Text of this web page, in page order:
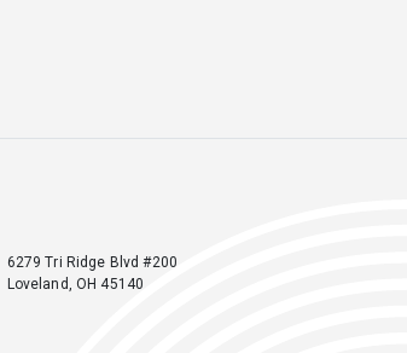
6279 Tri Ridge Blvd #200
Loveland, OH 45140